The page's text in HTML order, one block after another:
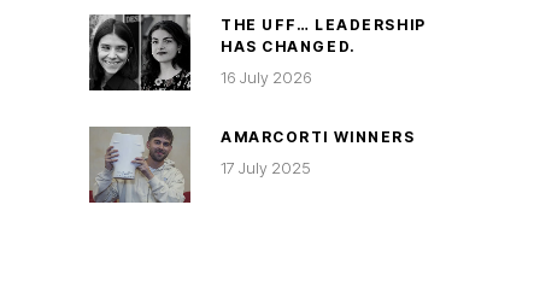
THE UFF… LEADERSHIP
HAS CHANGED.
16 July 2026
AMARCORTI WINNERS
17 July 2025